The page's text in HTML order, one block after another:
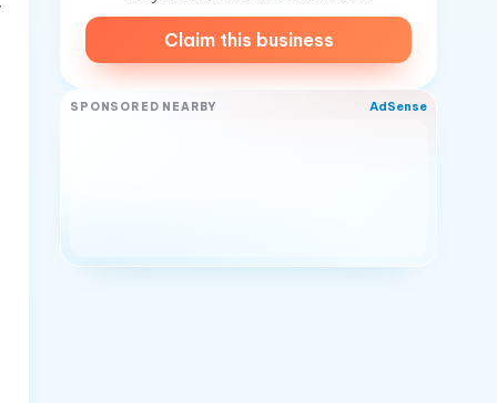
Claim this business
SPONSORED NEARBY AdSense